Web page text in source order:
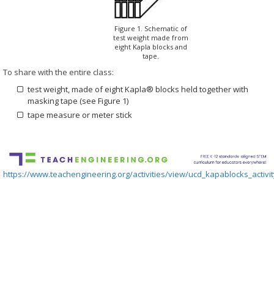
Figure 1. Schematic of
test weight made from
eight Kapla blocks and
tape.
To share with the entire class:
test weight, made of eight Kapla® blocks held together with
masking tape (see Figure 1)
tape measure or meter stick
https://www.teachengineering.org/activities/view/